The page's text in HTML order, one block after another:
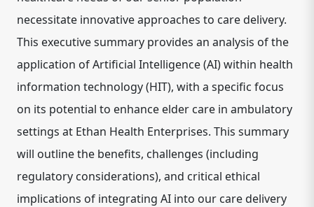
necessitate innovative approaches to care delivery.
This executive summary provides an analysis of the
application of Artificial Intelligence (AI) within health
information technology (HIT), with a specific focus
on its potential to enhance elder care in ambulatory
settings at Ethan Health Enterprises. This summary
will outline the benefits, challenges (including
regulatory considerations), and critical ethical
implications of integrating AI into our care delivery